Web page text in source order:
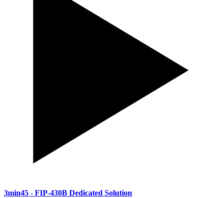
3min45 - FIP-430B Dedicated Solution